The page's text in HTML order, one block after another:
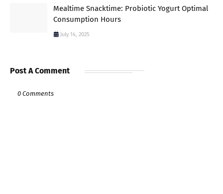
Mealtime Snacktime: Probiotic Yogurt Optimal
Consumption Hours
July 14, 2025
Post A Comment
0 Comments